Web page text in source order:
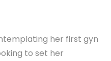
her first gyn
to set her